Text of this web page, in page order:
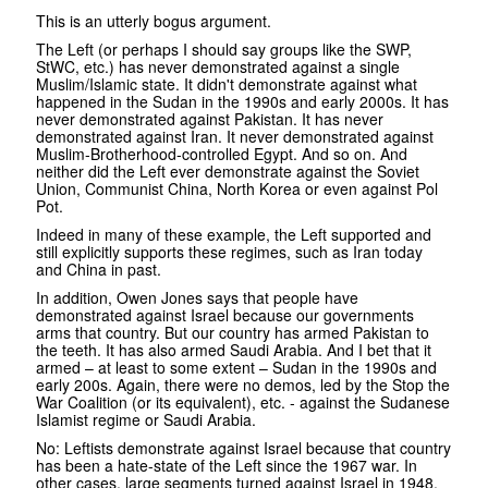
This is an utterly bogus argument.
The Left (or perhaps I should say groups like the SWP,
StWC, etc.) has never demonstrated against a single
Muslim/Islamic state. It didn't demonstrate against what
happened in the Sudan in the 1990s and early 2000s. It has
never demonstrated against Pakistan. It has never
demonstrated against Iran. It never demonstrated against
Muslim-Brotherhood-controlled Egypt. And so on. And
neither did the Left ever demonstrate against the Soviet
Union, Communist China, North Korea or even against Pol
Pot.
Indeed in many of these example, the Left supported and
still explicitly supports these regimes, such as Iran today
and China in past.
In addition, Owen Jones says that people have
demonstrated against Israel because our governments
arms that country. But our country has armed Pakistan to
the teeth. It has also armed Saudi Arabia. And I bet that it
armed – at least to some extent – Sudan in the 1990s and
early 200s. Again, there were no demos, led by the Stop the
War Coalition (or its equivalent), etc. - against the Sudanese
Islamist regime or Saudi Arabia.
No: Leftists demonstrate against Israel because that country
has been a hate-state of the Left since the 1967 war. In
other cases, large segments turned against Israel in 1948.